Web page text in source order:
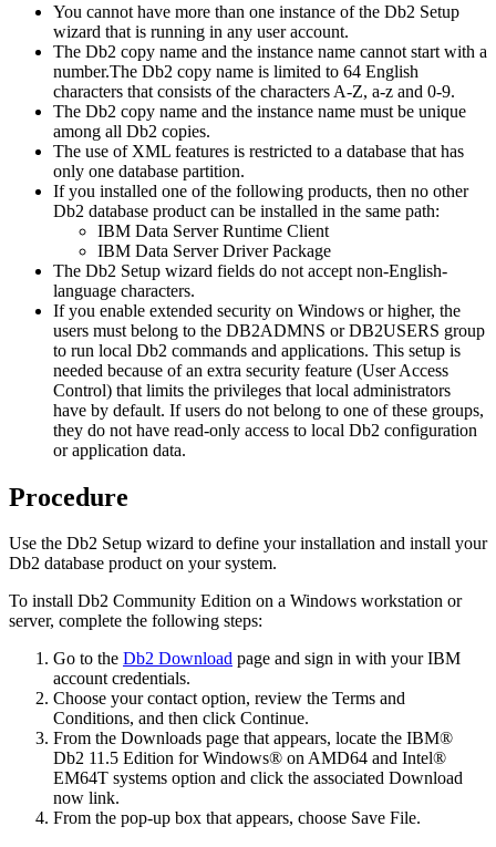
You cannot have more than one instance of the Db2 Setup
wizard that is running in any user account.
The Db2 copy name and the instance name cannot start with a
number.The Db2 copy name is limited to 64 English
characters that consists of the characters A-Z, a-z and 0-9.
The Db2 copy name and the instance name must be unique
among all Db2 copies.
The use of XML features is restricted to a database that has
only one database partition.
If you installed one of the following products, then no other
Db2 database product can be installed in the same path:
IBM Data Server Runtime Client
IBM Data Server Driver Package
The Db2 Setup wizard fields do not accept non-English-
language characters.
If you enable extended security on Windows or higher, the
users must belong to the DB2ADMNS or DB2USERS group
to run local Db2 commands and applications. This setup is
needed because of an extra security feature (User Access
Control) that limits the privileges that local administrators
have by default. If users do not belong to one of these groups,
they do not have read-only access to local Db2 configuration
or application data.
Procedure
Use the Db2 Setup wizard to define your installation and install your
Db2 database product on your system.
To install Db2 Community Edition on a Windows workstation or
server, complete the following steps:
Go to the Db2 Download page and sign in with your IBM
account credentials.
Choose your contact option, review the Terms and
Conditions, and then click Continue.
From the Downloads page that appears, locate the IBM®
Db2 11.5 Edition for Windows® on AMD64 and Intel®
EM64T systems option and click the associated Download
now link.
From the pop-up box that appears, choose Save File.